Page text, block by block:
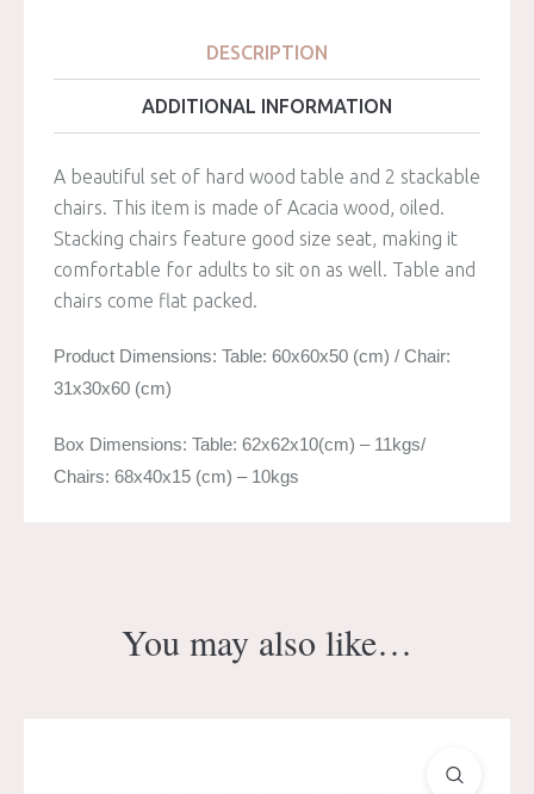
DESCRIPTION
ADDITIONAL INFORMATION
A beautiful set of hard wood table and 2 stackable
chairs. This item is made of Acacia wood, oiled.
Stacking chairs feature good size seat, making it
comfortable for adults to sit on as well. Table and
chairs come flat packed.
Product Dimensions: Table: 60x60x50 (cm) / Chair:
31x30x60 (cm)
Box Dimensions: Table: 62x62x10(cm) – 11kgs/
Chairs: 68x40x15 (cm) – 10kgs
You may also like…